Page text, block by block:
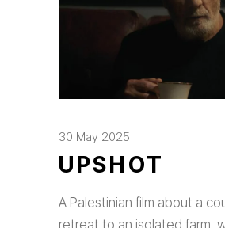
30 May 2025
UPSHOT
A Palestinian film about a
retreat to an isolated farm,